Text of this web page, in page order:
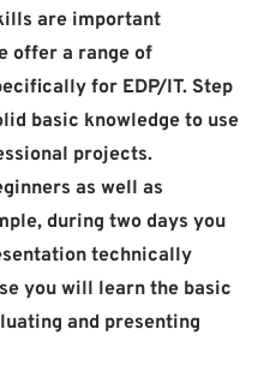
are important
offer a range of
for EDP/IT. Step
basic knowledge to use
projects.
as well as
during two days you
technically
you will learn the basic
and presenting